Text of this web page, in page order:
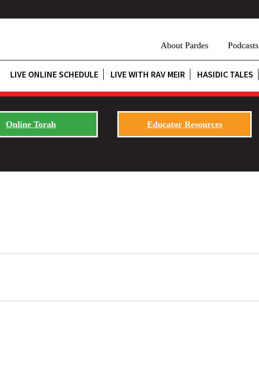
About Pardes Podcasts
LIVE ONLINE SCHEDULE LIVE WITH RAV MEIR HASIDIC TALES
Online Torah Educator Resources